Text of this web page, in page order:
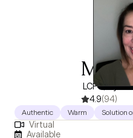
LCPC, 5
4.9(94)
Authentic Warm Solution
Virtual
Available